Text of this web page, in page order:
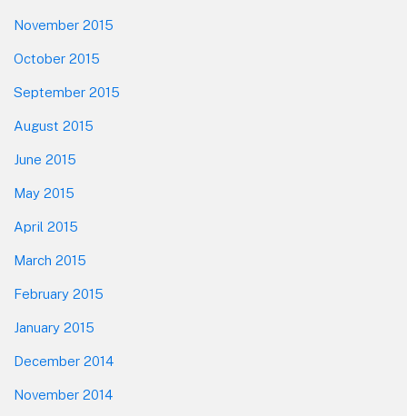
November 2015
October 2015
September 2015
August 2015
June 2015
May 2015
April 2015
March 2015
February 2015
January 2015
December 2014
November 2014